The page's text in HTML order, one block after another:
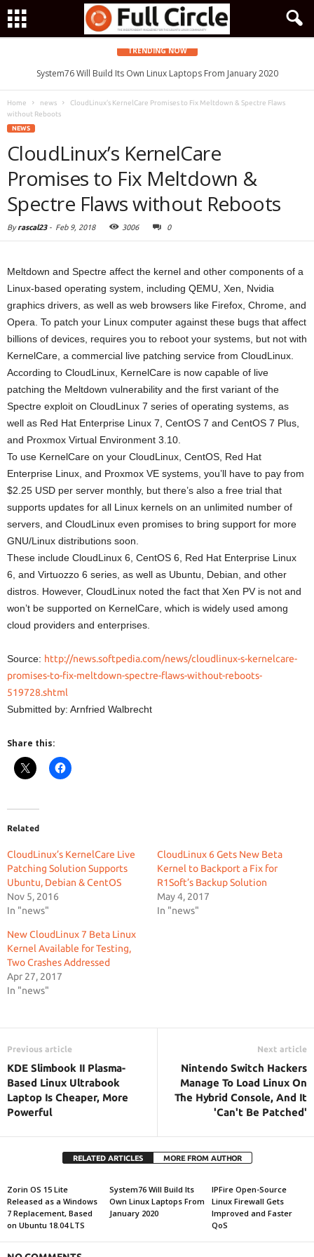
TRENDING NOW
System76 Will Build Its Own Linux Laptops From January 2020
Home news
CloudLinux’s KernelCare Promises to Fix Meltdown & Spectre Flaws
without Reboots
NEWS
CloudLinux’s KernelCare
Promises to Fix Meltdown &
Spectre Flaws without Reboots
Byrascal23- Feb 9, 2018 3006 0
Meltdown and Spectre affect the kernel and other components of a
Linux-based operating system, including QEMU, Xen, Nvidia
graphics drivers, as well as web browsers like Firefox, Chrome, and
Opera. To patch your Linux computer against these bugs that affect
billions of devices, requires you to reboot your systems, but not with
KernelCare, a commercial live patching service from CloudLinux.
According to CloudLinux, KernelCare is now capable of live
patching the Meltdown vulnerability and the first variant of the
Spectre exploit on CloudLinux 7 series of operating systems, as
well as Red Hat Enterprise Linux 7, CentOS 7 and CentOS 7 Plus,
and Proxmox Virtual Environment 3.10.
To use KernelCare on your CloudLinux, CentOS, Red Hat
Enterprise Linux, and Proxmox VE systems, you’ll have to pay from
$2.25 USD per server monthly, but there’s also a free trial that
supports updates for all Linux kernels on an unlimited number of
servers, and CloudLinux even promises to bring support for more
GNU/Linux distributions soon.
These include CloudLinux 6, CentOS 6, Red Hat Enterprise Linux
6, and Virtuozzo 6 series, as well as Ubuntu, Debian, and other
distros. However, CloudLinux noted the fact that Xen PV is not and
won’t be supported on KernelCare, which is widely used among
cloud providers and enterprises.
Source: http://news.softpedia.com/news/cloudlinux-s-kernelcare-
promises-to-fix-meltdown-spectre-flaws-without-reboots-
519728.shtml
Submitted by: Arnfried Walbrecht
Share this:
Related
CloudLinux’s KernelCare Live
Patching Solution Supports
Ubuntu, Debian & CentOS
Nov 5, 2016
In "news"
CloudLinux 6 Gets New Beta
Kernel to Backport a Fix for
R1Soft’s Backup Solution
May 4, 2017
In "news"
New CloudLinux 7 Beta Linux
Kernel Available for Testing,
Two Crashes Addressed
Apr 27, 2017
In "news"
Previous article
KDE Slimbook II Plasma-
Based Linux Ultrabook
Laptop Is Cheaper, More
Powerful
Next article
Nintendo Switch Hackers
Manage To Load Linux On
The Hybrid Console, And It
'Can't Be Patched'
RELATED ARTICLES MORE FROM AUTHOR
Zorin OS 15 Lite
Released as a Windows
7 Replacement, Based
on Ubuntu 18.04 LTS
System76 Will Build Its
Own Linux Laptops From
January 2020
IPFire Open-Source
Linux Firewall Gets
Improved and Faster
QoS